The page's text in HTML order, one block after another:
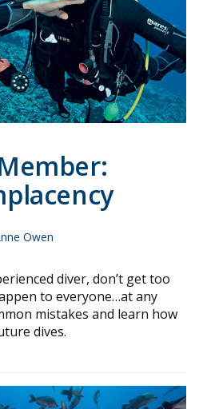
Owen
diver, don’t get too
to everyone…at any
mistakes and learn how
dives.